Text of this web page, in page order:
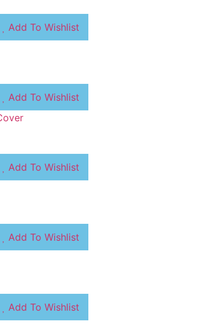
Add To Wishlist
Add To Wishlist
Add To Wishlist
Add To Wishlist
Add To Wishlist